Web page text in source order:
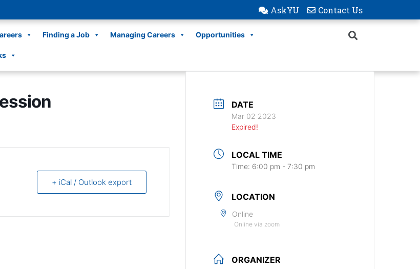
AskYU Contact Us
Finding a Job Managing Careers Opportunities
+ iCal / Outlook export
DATE
Mar 02 2023
Expired!
LOCAL TIME
Time: 6:00 pm - 7:30 pm
LOCATION
Online
Online via zoom
ORGANIZER